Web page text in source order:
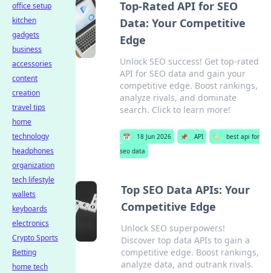
Top-Rated API for SEO
Data: Your Competitive
Edge
Unlock SEO success! Get top-rated
API for SEO data and gain your
competitive edge. Boost rankings,
analyze rivals, and dominate
search. Click to learn more!
📅 18 Jun 2026 📌 API 🏷️
best api for
seo data
Top SEO Data APIs: Your
Competitive Edge
Unlock SEO superpowers!
Discover top data APIs to gain a
competitive edge. Boost rankings,
analyze data, and outrank rivals.
office setup
kitchen
gadgets
business
accessories
content
creation
travel tips
home
technology
headphones
organization
tech lifestyle
wallets
keyboards
electronics
Crypto Sports
Betting
home tech